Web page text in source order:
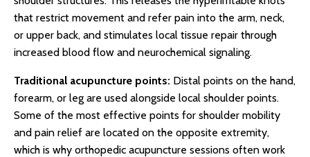
that restrict movement and refer pain into the arm, neck,
or upper back, and stimulates local tissue repair through
increased blood flow and neurochemical signaling.
Traditional acupuncture points: Distal points on the hand,
forearm, or leg are used alongside local shoulder points.
Some of the most effective points for shoulder mobility
and pain relief are located on the opposite extremity,
which is why orthopedic acupuncture sessions often work